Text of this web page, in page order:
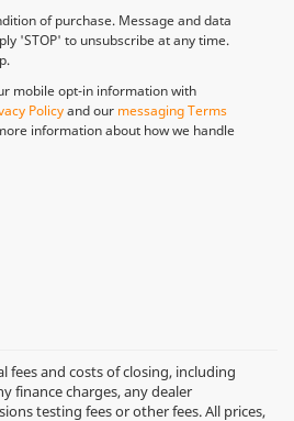
of purchase. Message and data
'STOP' to unsubscribe at any time.
mobile opt-in information with
Policyand our messaging Terms
information about how we handle
fees and costs of closing, including
finance charges, any dealer
testing fees or other fees. All prices,